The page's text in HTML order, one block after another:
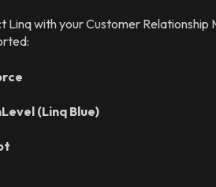
Linq with your Customer Relationship
(Linq Blue)